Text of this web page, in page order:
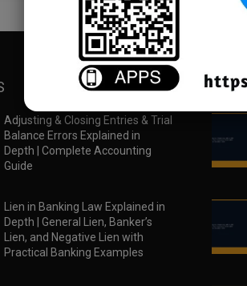
Adjusting & Closing Entries & Trial
Balance Errors Explained in
Depth | Complete Accounting
Guide
Lien in Banking Law Explained in
Depth | General Lien, Banker’s
Lien, and Negative Lien with
Practical Banking Examples